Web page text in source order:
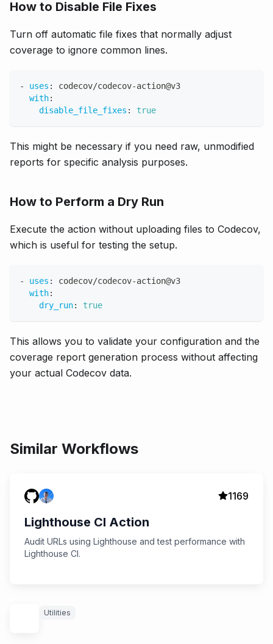
How to Disable File Fixes
Turn off automatic file fixes that normally adjust
coverage to ignore common lines.
- uses : codecov/codecov-action@v3
with:
disable_file_fixes : true
This might be necessary if you need raw, unmodified
reports for specific analysis purposes.
How to Perform a Dry Run
Execute the action without uploading files to Codecov,
which is useful for testing the setup.
- uses : codecov/codecov-action@v3
with:
dry_run: true
This allows you to validate your configuration and the
coverage report generation process without affecting
your actual Codecov data.
Similar Workflows
1169
Lighthouse CI Action
Audit URLs using Lighthouse and test performance with
Lighthouse CI.
Utilities